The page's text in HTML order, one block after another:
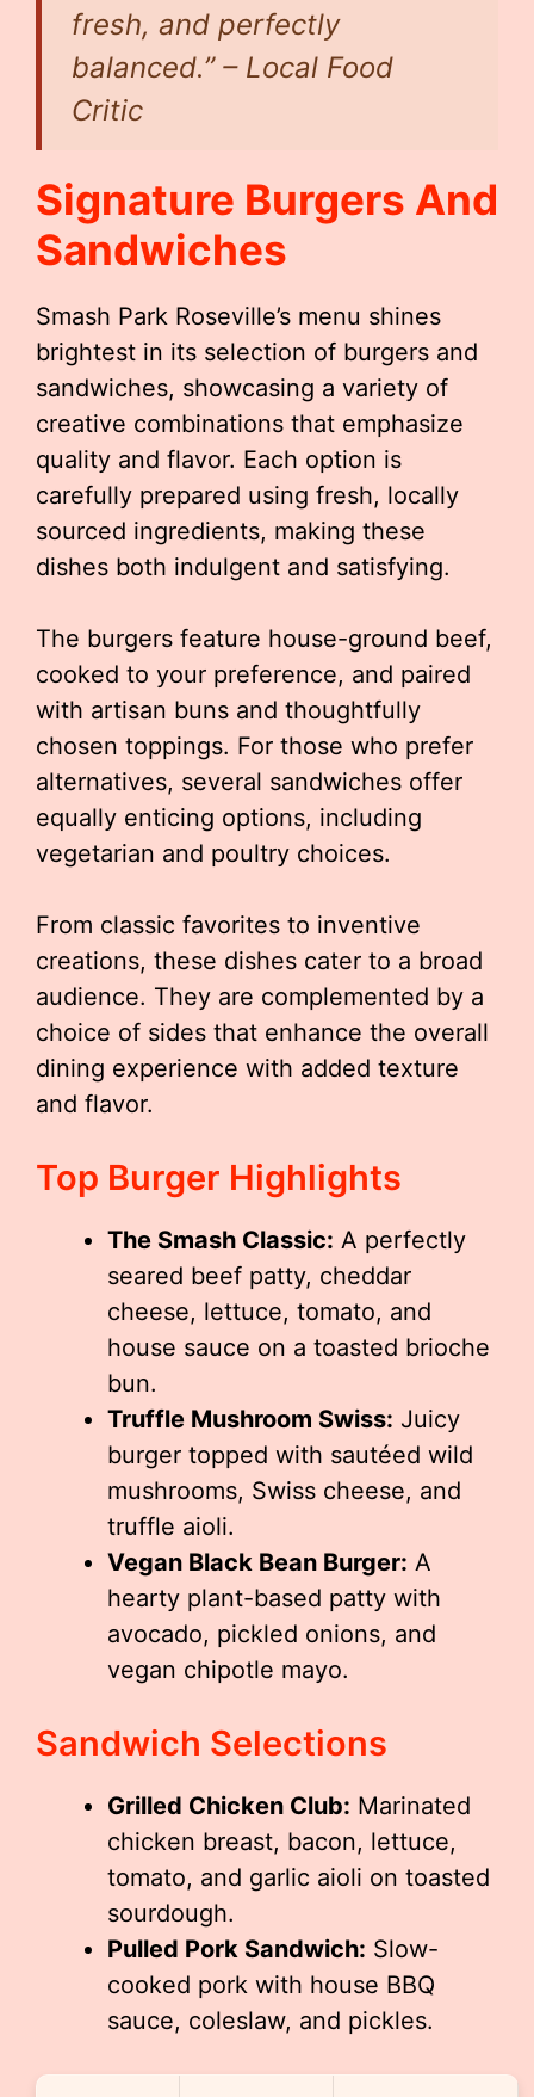
fresh, and perfectly
balanced.” – Local Food
Critic
Signature Burgers And
Sandwiches
Smash Park Roseville’s menu shines
brightest in its selection of burgers and
sandwiches, showcasing a variety of
creative combinations that emphasize
quality and flavor. Each option is
carefully prepared using fresh, locally
sourced ingredients, making these
dishes both indulgent and satisfying.
The burgers feature house-ground beef,
cooked to your preference, and paired
with artisan buns and thoughtfully
chosen toppings. For those who prefer
alternatives, several sandwiches offer
equally enticing options, including
vegetarian and poultry choices.
From classic favorites to inventive
creations, these dishes cater to a broad
audience. They are complemented by a
choice of sides that enhance the overall
dining experience with added texture
and flavor.
Top Burger Highlights
The Smash Classic: A perfectly
seared beef patty, cheddar
cheese, lettuce, tomato, and
house sauce on a toasted brioche
bun.
Truffle Mushroom Swiss: Juicy
burger topped with sautéed wild
mushrooms, Swiss cheese, and
truffle aioli.
Vegan Black Bean Burger: A
hearty plant-based patty with
avocado, pickled onions, and
vegan chipotle mayo.
Sandwich Selections
Grilled Chicken Club: Marinated
chicken breast, bacon, lettuce,
tomato, and garlic aioli on toasted
sourdough.
Pulled Pork Sandwich: Slow-
cooked pork with house BBQ
sauce, coleslaw, and pickles.